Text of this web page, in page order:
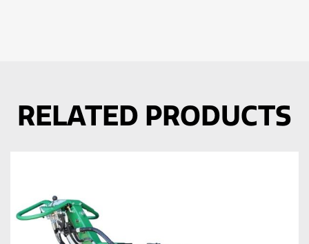
RELATED PRODUCTS